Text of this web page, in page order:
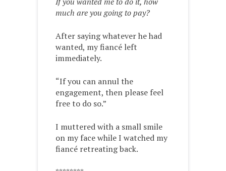
much are you going to pay?
After saying whatever he had
wanted, my fiancé left
immediately.
“If you can annul the
engagement, then please feel
free to do so.”
I muttered with a small smile
on my face while I watched my
fiancé retreating back.